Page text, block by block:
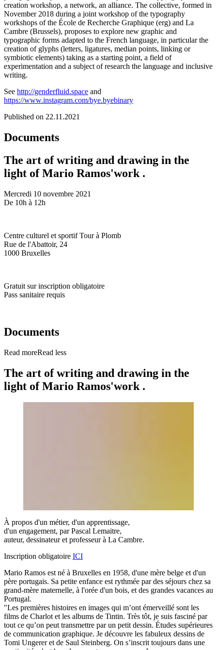
creation workshop, a network, an alliance. The collective, formed in
November 2018 during a joint workshop of the typography
workshops of the École de Recherche Graphique (erg) and La
Cambre (Brussels), proposes to explore new graphic and
typographic forms adapted to the French language, in particular the
creation of glyphs (letters, ligatures, median points, linking or
symbiotic elements) taking as a starting point, a field of
experimentation and a subject of research the language and inclusive
writing.
See http://genderfluid.space and
https://www.instagram.com/bye.byebinary
Published on 22.11.2021
Documents
The art of writing and drawing in the
light of Mario Ramos'work .
Mercredi 10 novembre 2021
De 10h à 12h
Centre culturel et sportif Tour à Plomb
Rue de l'Abattoir, 24
1000 Bruxelles
Gratuit sur inscription obligatoire
Pass sanitaire requis
Documents
Read moreRead less
The art of writing and drawing in the
light of Mario Ramos'work .
À propos d'un métier, d'un apprentissage,
d'un engagement, par Pascal Lemaitre,
auteur, dessinateur et professeur à La Cambre.
Inscription obligatoire ICI
Mario Ramos est né à Bruxelles en 1958, d'une mère belge et d'un
père portugais. Sa petite enfance est rythmée par des séjours chez sa
grand-mère maternelle, à l'orée d'un bois, et des grandes vacances au
Portugal.
"Les premières histoires en images qui m’ont émerveillé sont les
films de Charlot et les albums de Tintin. Très tôt, je suis fasciné par
tout ce qu’on peut transmettre par un petit dessin. Études supérieures
de communication graphique. Je découvre les fabuleux dessins de
Tomi Ungerer et de Saul Steinberg. On s’inscrit toujours dans une